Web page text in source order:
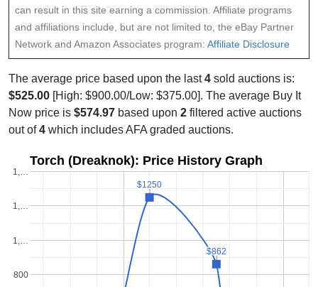
can result in this site earning a commission. Affiliate programs
and affiliations include, but are not limited to, the eBay Partner
Network and Amazon Associates program: Affiliate Disclosure
The average price based upon the last4 sold auctions is:
$525.00 [High: $900.00/Low: $375.00]. The average Buy It
Now price is $574.97 based upon 2 filtered active auctions
out of4 which includes AFA graded auctions.
Torch (Dreaknok): Price History Graph
800
1,…
1,…
1,…
$1250
$1250
$862
$862